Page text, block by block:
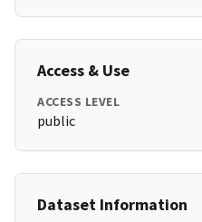
Access & Use
ACCESS LEVEL
public
Dataset Information